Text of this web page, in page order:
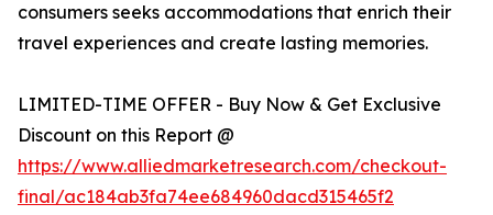
consumers seeks accommodations that enrich their
travel experiences and create lasting memories.
LIMITED-TIME OFFER - Buy Now & Get Exclusive
Discount on this Report @
https://www.alliedmarketresearch.com/checkout-
final/ac184ab3fa74ee684960dacd315465f2